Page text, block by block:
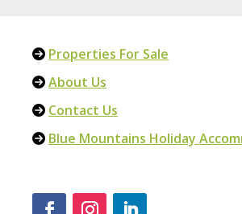
Properties For Sale
About Us
Contact Us
Blue Mountains Holiday